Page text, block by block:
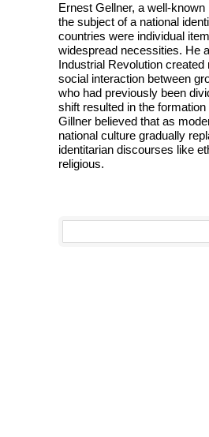
Ernest Gellner, a well-known
the subject of a national
countries were individual
widespread necessities. He
Industrial Revolution created
social interaction between
who had previously been
shift resulted in the
Gillner believed that as
national culture gradually
identitarian discourses like
religious.